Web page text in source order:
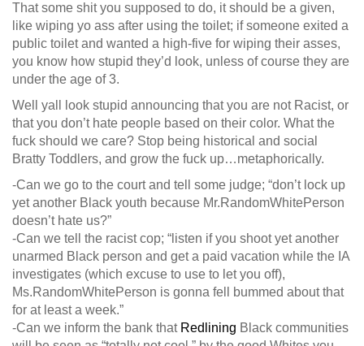
That some shit you supposed to do, it should be a given,
like wiping yo ass after using the toilet; if someone exited a
public toilet and wanted a high-five for wiping their asses,
you know how stupid they’d look, unless of course they are
under the age of 3.
Well yall look stupid announcing that you are not Racist, or
that you don’t hate people based on their color. What the
fuck should we care? Stop being historical and social
Bratty Toddlers, and grow the fuck up…metaphorically.
-Can we go to the court and tell some judge; “don’t lock up
yet another Black youth because Mr.RandomWhitePerson
doesn’t hate us?”
-Can we tell the racist cop; “listen if you shoot yet another
unarmed Black person and get a paid vacation while the IA
investigates (which excuse to use to let you off),
Ms.RandomWhitePerson is gonna fell bummed about that
for at least a week.”
-Can we inform the bank that Redlining Black communities